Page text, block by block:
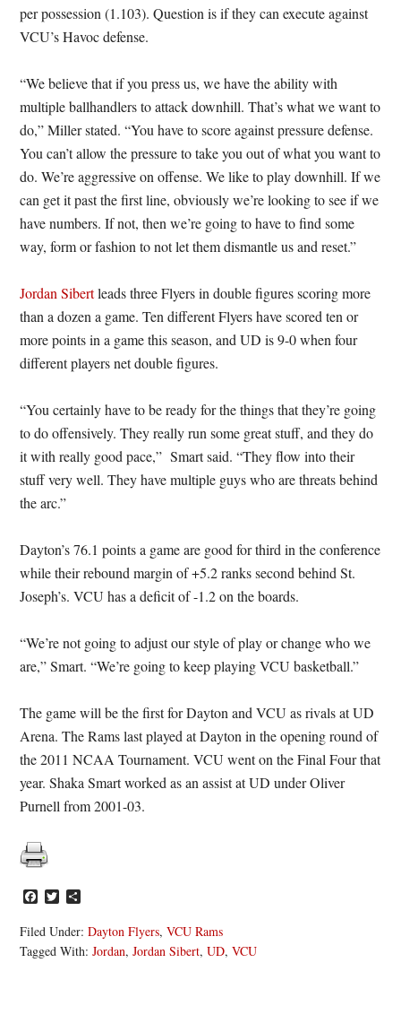
per possession (1.103). Question is if they can execute against
VCU’s Havoc defense.
“We believe that if you press us, we have the ability with
multiple ballhandlers to attack downhill. That’s what we want to
do,” Miller stated. “You have to score against pressure defense.
You can’t allow the pressure to take you out of what you want to
do. We’re aggressive on offense. We like to play downhill. If we
can get it past the first line, obviously we’re looking to see if we
have numbers. If not, then we’re going to have to find some
way, form or fashion to not let them dismantle us and reset.”
Jordan Sibertleads three Flyers in double figures scoring more
than a dozen a game. Ten different Flyers have scored ten or
more points in a game this season, and UD is 9-0 when four
different players net double figures.
“You certainly have to be ready for the things that they’re going
to do offensively. They really run some great stuff, and they do
it with really good pace,” Smart said. “They flow into their
stuff very well. They have multiple guys who are threats behind
the arc.”
Dayton’s 76.1 points a game are good for third in the conference
while their rebound margin of +5.2 ranks second behind St.
Joseph’s. VCU has a deficit of -1.2 on the boards.
“We’re not going to adjust our style of play or change who we
are,” Smart. “We’re going to keep playing VCU basketball.”
The game will be the first for Dayton and VCU as rivals at UD
Arena. The Rams last played at Dayton in the opening round of
the 2011 NCAA Tournament. VCU went on the Final Four that
year. Shaka Smart worked as an assist at UD under Oliver
Purnell from 2001-03.
Facebook
Twitter
Filed Under:Dayton Flyers,VCU Rams
Tagged With:Jordan,Jordan Sibert,UD,VCU